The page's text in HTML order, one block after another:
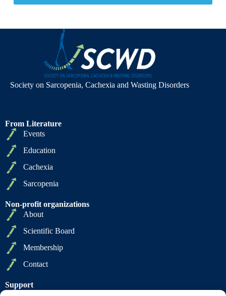
Society on Sarcopenia, Cachexia and Wasting Disorders
From Literature
Events
Education
Cachexia
Sarcopenia
Non-profit organizations
About
Scientific Board
Membership
Contact
Support